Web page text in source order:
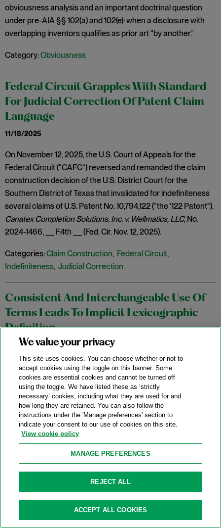
obviousness analysis and an important doctrinal question
under pre-AIA §§ 102(a) and 102(e): when a disclosure with
overlapping inventors qualifies as prior art “by another.”
Category:Obviousness
Federal Circuit Grapples With Standard
For Judicial Correction Of Patent Claim
Language
11/18/2025
On November 12, 2025, the U.S. Court of Appeals for the
Federal Circuit (“CAFC”) reversed and remanded the claim
construction decision of the U.S. District Court for the
Southern District of Texas that invalidated for indefiniteness
several claims of U.S. Patent No. 10,794,122 (“the ’122 Patent”).
Canatex Completion Solutions, Inc. v. Wellmatics, LLC, No.
2024-1466, __ F.4th __ (Fed. Cir. Nov. 12, 2025).
Categories:Claim Construction, Federal Circuit,
Indefiniteness, Judicial Correction
Consistent And Interchangeable Use Of
Terms Leads To Implicit Lexicographic
Definition
11/04/2025
In an October 27, 2025 precedential opinion,Aortic
Innovations LLC v. Edwards Lifesciences Corp., No. 2024-1145,
the Federal Circuit affirmed a stipulated judgment of non-
infringement in favor of Edwards Lifesciences (“Edwards”)
based on the district court’s construction of the term “outer
frame” in Aortic Innovations’ (“Aortic”) transcatheter aortic
valve replacement device patents.
Category:Claim Construction
Of Invalidity Of Water-Filter Patent
We value your privacy
This site uses cookies. You can choose whether or not to
accept cookies using the toggle on this banner. Some
cookies are essential cookies and cannot be turned off
using the toggle. We have listed these as ‘strictly
necessary’ cookies, including what they are used for and
how long they are retained. You can also follow the
instructions under the 'Manage preferences' section to
indicate your consent to our use of cookies on this site.
View cookie policy
MANAGE PREFERENCES
REJECT ALL
ACCEPT ALL COOKIES